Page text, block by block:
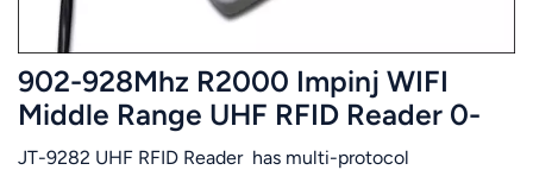
902-928Mhz R2000 Impinj WIFI
Middle Range UHF RFID Reader 0-
6M
JT-9282 UHF RFID Reader has multi-protocol